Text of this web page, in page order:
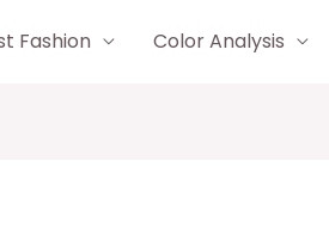
Fashion Color Analysis